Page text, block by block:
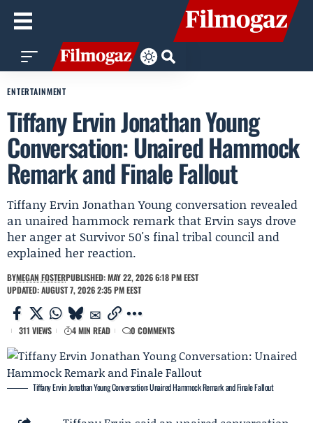
ENTERTAINMENT
Tiffany Ervin Jonathan Young
Conversation: Unaired Hammock
Remark and Finale Fallout
Tiffany Ervin Jonathan Young conversation revealed
an unaired hammock remark that Ervin says drove
her anger at Survivor 50's final tribal council and
explained her reaction.
BYMEGAN FOSTERPUBLISHED: MAY 22, 2026 6:18 PM EEST
UPDATED: AUGUST 7, 2026 2:35 PM EEST
311 VIEWS 4 MIN READ 0 COMMENTS
Tiffany Ervin Jonathan Young Conversation: Unaired Hammock Remark and Finale Fallout